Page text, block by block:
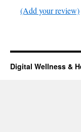
(Add your review)
Digital Wellness &